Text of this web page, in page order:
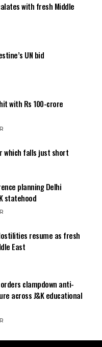
with fresh Middle
UN bid
with Rs 100-crore
which falls just short
planning Delhi
statehood
resume as fresh
East
orders clampdown anti-
across J&K educational